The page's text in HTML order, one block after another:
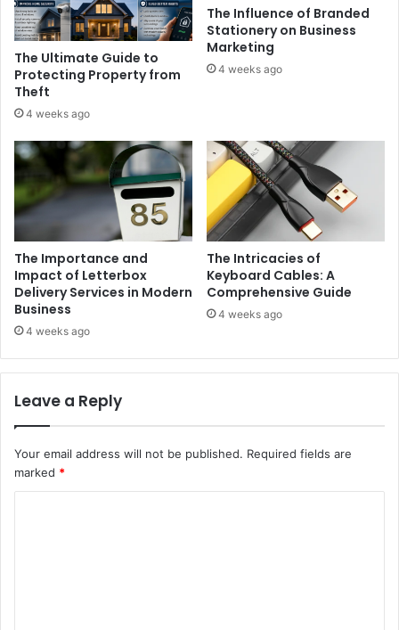
The Ultimate Guide to
Protecting Property from
Theft
4 weeks ago
The Influence of Branded
Stationery on Business
Marketing
4 weeks ago
The Importance and
Impact of Letterbox
Delivery Services in Modern
Business
4 weeks ago
The Intricacies of
Keyboard Cables: A
Comprehensive Guide
4 weeks ago
Leave a Reply
Your email address will not be published. Required fields are
marked *